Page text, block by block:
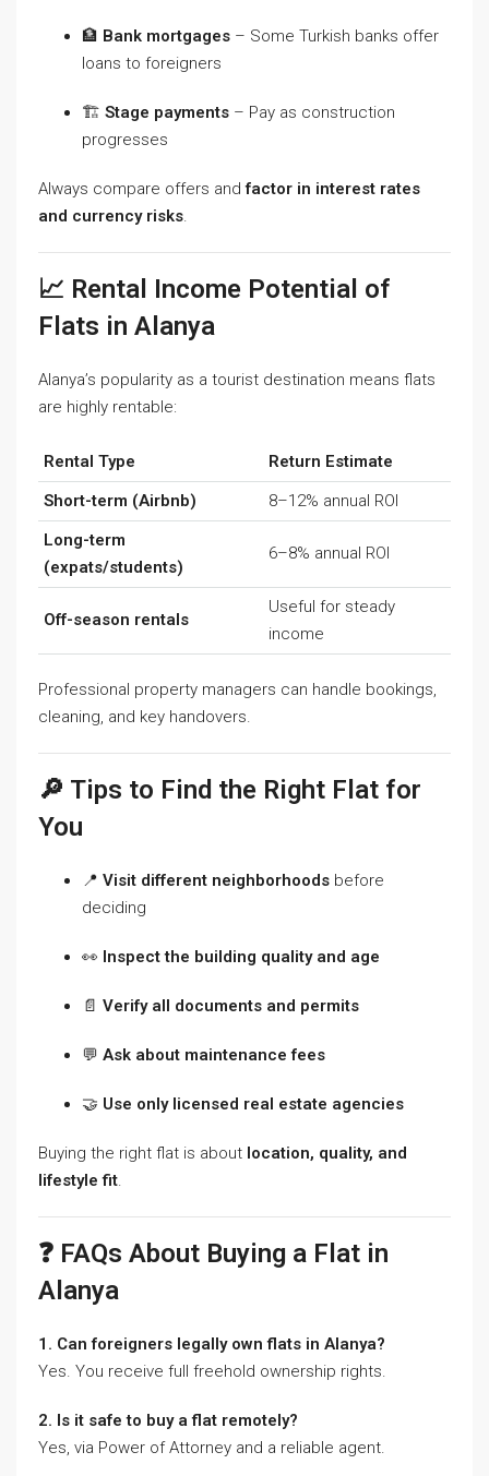
🏦 Bank mortgages – Some Turkish banks offer
loans to foreigners
🏗️ Stage payments – Pay as construction
progresses
Always compare offers andfactor in interest rates
and currency risks
📈 Rental Income Potential of
Flats in Alanya
Alanya’s popularity as a tourist destination means flats
are highly rentable:
Rental Type
Return Estimate
Short-term (Airbnb)
8–12% annual ROI
Long-term
(expats/students)
6–8% annual ROI
Off-season rentals
Useful for steady
income
Professional property managers can handle bookings,
cleaning, and key handovers.
🔎 Tips to Find the Right Flat for
You
📍 Visit different neighborhoods before
deciding
👀 Inspect the building quality and age
📄 Verify all documents and permits
💬 Ask about maintenance fees
🤝 Use only licensed real estate agencies
Buying the right flat is about location, quality, and
lifestyle fit
❓ FAQs About Buying a Flat in
Alanya
1. Can foreigners legally own flats in Alanya?
Yes. You receive full freehold ownership rights.
2. Is it safe to buy a flat remotely?
Yes, via Power of Attorney and a reliable agent.